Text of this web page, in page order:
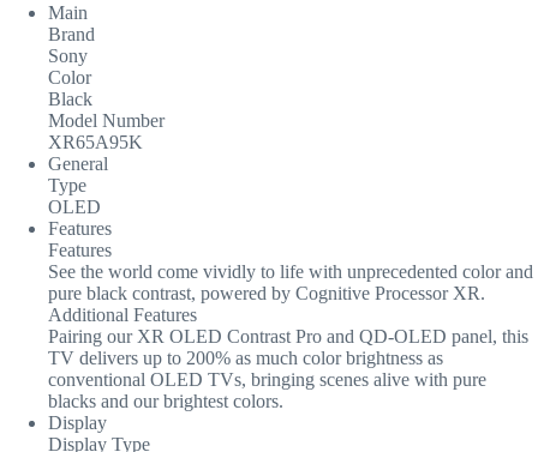
Main
Brand
Sony
Color
Black
Model Number
XR65A95K
General
Type
OLED
Features
Features
See the world come vividly to life with unprecedented color and
pure black contrast, powered by Cognitive Processor XR.
Additional Features
Pairing our XR OLED Contrast Pro and QD-OLED panel, this
TV delivers up to 200% as much color brightness as
conventional OLED TVs, bringing scenes alive with pure
blacks and our brightest colors.
Display
Display Type